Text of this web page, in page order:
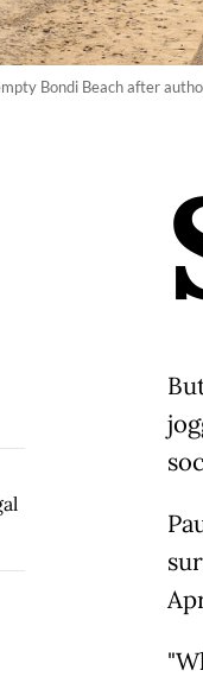
Bondi Beach after